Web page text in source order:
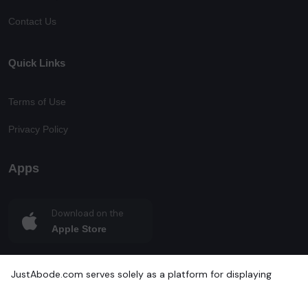
JustAbode.com serves solely as a platform for displaying
Contact Us
Quick Links
Terms of Use
Privacy Policy
Apps
Download on the
Apple Store
Get in on